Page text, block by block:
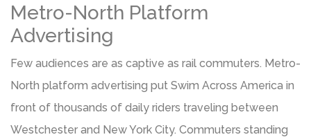
Metro-North Platform
Advertising
Few audiences are as captive as rail commuters. Metro-
North platform advertising put Swim Across America in
front of thousands of daily riders traveling between
Westchester and New York City. Commuters standing